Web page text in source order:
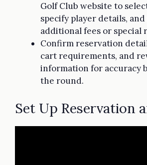
Golf Club website to
specify player details,
additional fees or special
Confirm reservation
cart requirements, and
information for accuracy
the round.
Set Up Reservation